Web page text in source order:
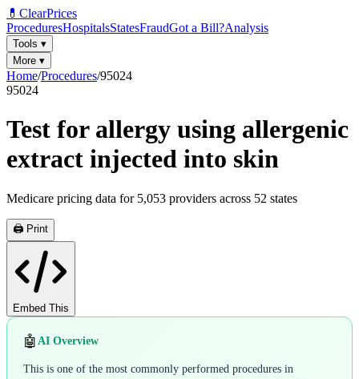
💊 ClearPrices
ProceduresHospitalsStatesFraudGot a Bill?Analysis
Tools ▾
More ▾
Home/Procedures/95024
95024
Test for allergy using allergenic
extract injected into skin
Medicare pricing data for 5,053 providers across 52 states
🖨️ Print
Embed This
🤖 AI Overview
This is one of the most commonly performed procedures in